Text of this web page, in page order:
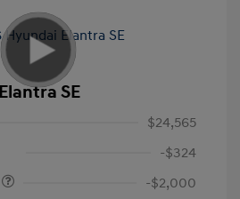
SE
$24,565
-$324
-$2,000